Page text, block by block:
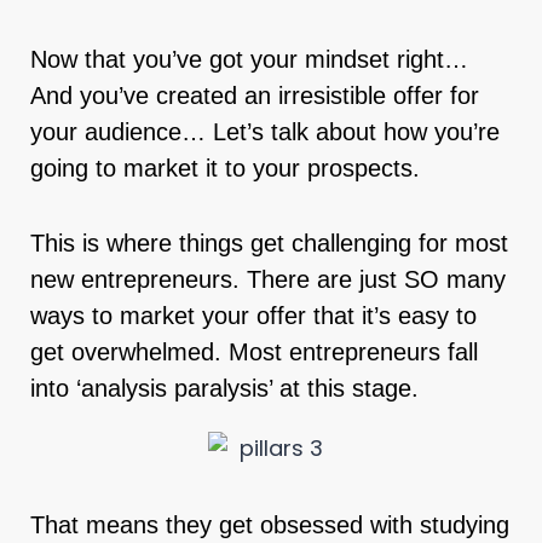
Now that you’ve got your mindset right…
And you’ve created an irresistible offer for
your audience… Let’s talk about how you’re
going to market it to your prospects.
This is where things get challenging for most
new entrepreneurs. There are just SO many
ways to market your offer that it’s easy to
get overwhelmed. Most entrepreneurs fall
into ‘analysis paralysis’ at this stage.
That means they get obsessed with studying